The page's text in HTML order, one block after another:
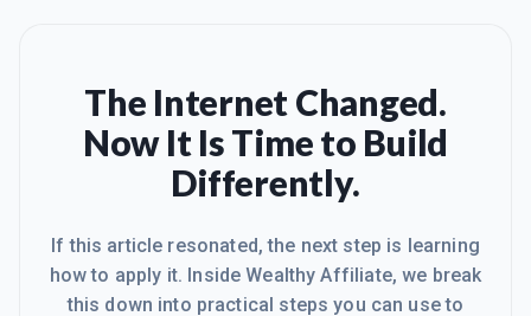
The Internet Changed.
Now It Is Time to Build
Differently.
If this article resonated, the next step is learning
how to apply it. Inside Wealthy Affiliate, we break
this down into practical steps you can use to